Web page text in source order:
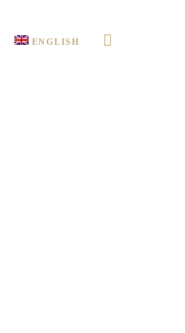
ENGLISH